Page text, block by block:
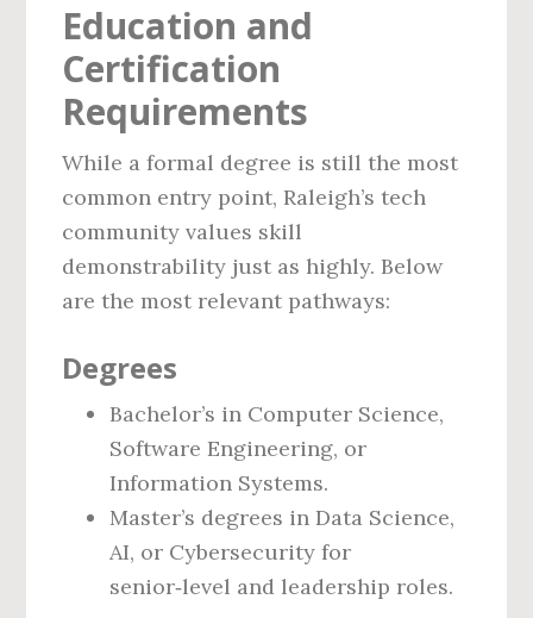
Education and
Certification
Requirements
While a formal degree is still the most
common entry point, Raleigh’s tech
community values skill
demonstrability just as highly. Below
are the most relevant pathways:
Degrees
Bachelor’s in Computer Science,
Software Engineering, or
Information Systems.
Master’s degrees in Data Science,
AI, or Cybersecurity for
senior‑level and leadership roles.